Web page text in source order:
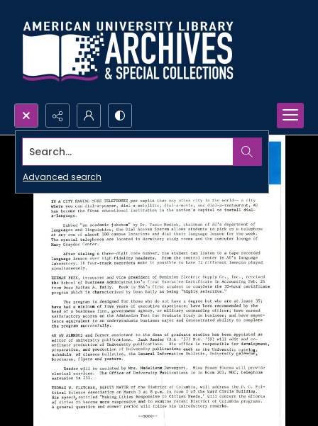
Search...
Advanced search